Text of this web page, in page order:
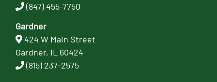
(847) 455-7750
Gardner
424 W Main Street
Gardner, IL 60424
(815) 237-2575